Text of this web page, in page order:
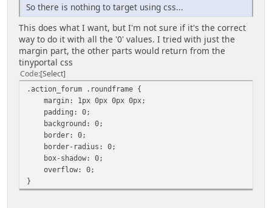
So there is nothing to target using css...
This does what I want, but I'm not sure if it's the correct
way to do it with all the '0' values. I tried with just the
margin part, the other parts would return from the
tinyportal css
Code Select
.action_forum .roundframe {
margin: 1px 0px 0px 0px;
padding: 0;
background: 0;
border: 0;
border-radius: 0;
box-shadow: 0;
overflow: 0;
}